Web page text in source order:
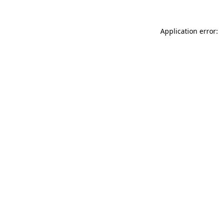
Application